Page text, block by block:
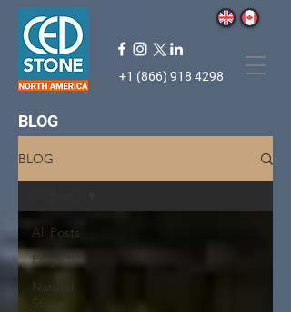
+1 (866) 918 4298
BLOG
BLOG
All Posts
Projects
Natural
Stone